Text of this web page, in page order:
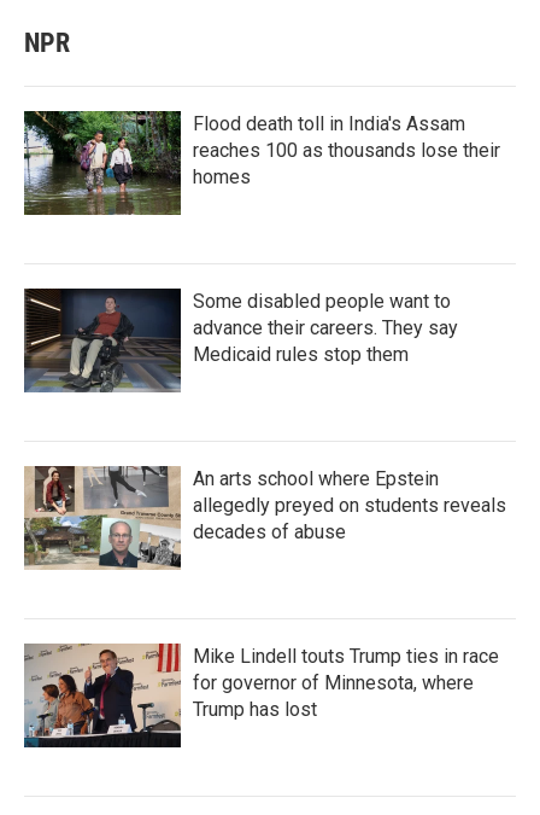
NPR
Flood death toll in India's Assam
reaches 100 as thousands lose their
homes
Some disabled people want to
advance their careers. They say
Medicaid rules stop them
An arts school where Epstein
allegedly preyed on students reveals
decades of abuse
Mike Lindell touts Trump ties in race
for governor of Minnesota, where
Trump has lost